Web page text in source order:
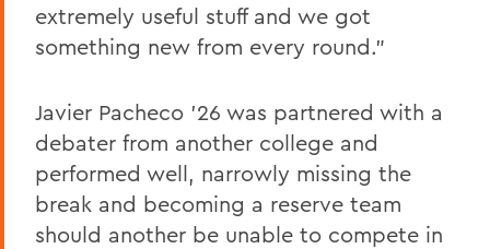
extremely useful stuff and we got
something new from every round.”
Javier Pacheco ’26 was partnered with a
debater from another college and
performed well, narrowly missing the
break and becoming a reserve team
should another be unable to compete in